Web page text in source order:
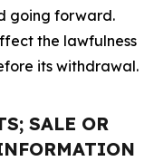
going forward.
the lawfulness
its withdrawal.
SALE OR